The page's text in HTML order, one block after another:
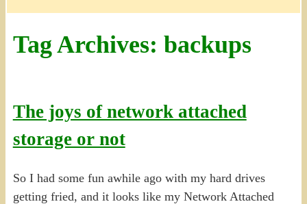
Tag Archives: backups
The joys of network attached
storage or not
So I had some fun awhile ago with my hard drives
getting fried, and it looks like my Network Attached